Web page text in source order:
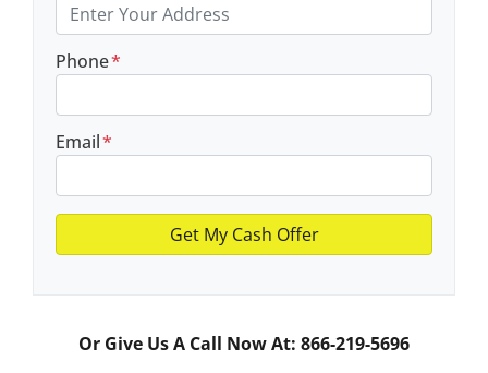
Phone*
Email*
Or Give Us A Call Now At: 866-219-5696